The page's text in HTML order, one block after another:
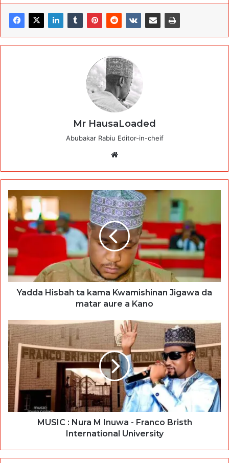
Mr HausaLoaded
Abubakar Rabiu Editor-in-cheif
Yadda Hisbah ta kama Kwamishinan Jigawa da
matar aure a Kano
MUSIC : Nura M Inuwa - Franco Bristh
International University